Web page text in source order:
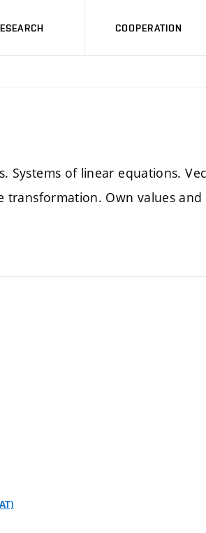
COOPERATION
Systems of linear equations.
transformation. Own values